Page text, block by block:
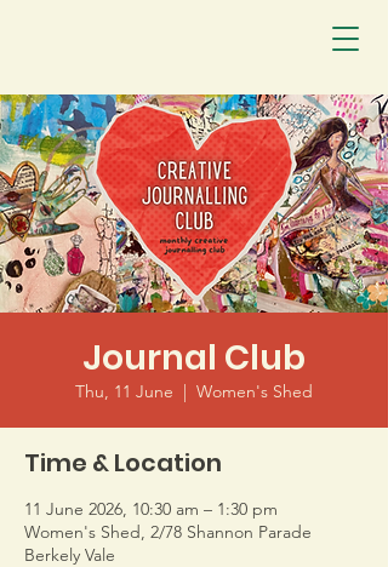
Journal Club
Thu, 11 June
  |
Women's Shed
Time & Location
11 June 2026, 10:30 am – 1:30 pm
Women's Shed, 2/78 Shannon Parade
Berkely Vale